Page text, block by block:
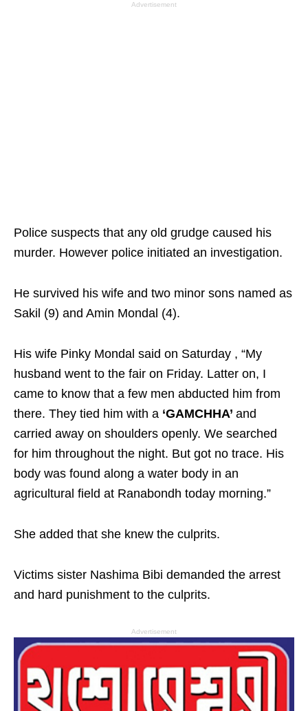
Advertisement
Police suspects that any old grudge caused his
murder. However police initiated an investigation.
He survived his wife and two minor sons named as
Sakil (9) and Amin Mondal (4).
His wife Pinky Mondal said on Saturday , “My
husband went to the fair on Friday. Latter on, I
came to know that a few men abducted him from
there. They tied him with a ‘GAMCHHA’ and
carried away on shoulders openly. We searched
for him throughout the night. But got no trace. His
body was found along a water body in an
agricultural field at Ranabondh today morning.”
She added that she knew the culprits.
Victims sister Nashima Bibi demanded the arrest
and hard punishment to the culprits.
Advertisement